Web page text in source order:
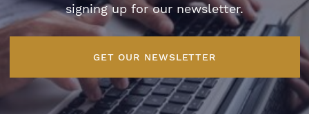
signing up for our newsletter.
GET OUR NEWSLETTER